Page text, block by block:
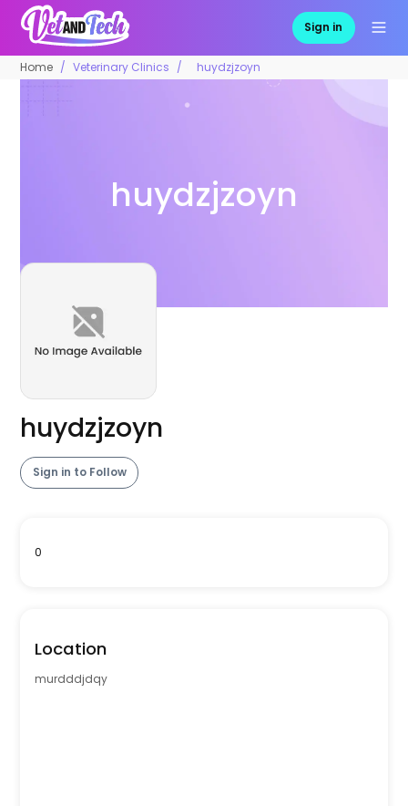
Sign in
Home Veterinary Clinics huydzjzoyn
huydzjzoyn
huydzjzoyn
Sign in to Follow
0
Location
murdddjdqy